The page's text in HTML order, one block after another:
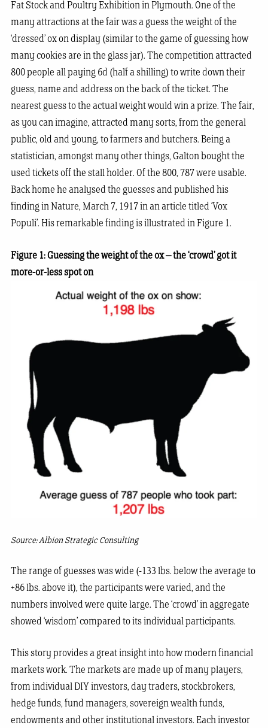
Fat Stock and Poultry Exhibition in Plymouth. One of the
many attractions at the fair was a guess the weight of the
‘dressed’ ox on display (similar to the game of guessing how
many cookies are in the glass jar). The competition attracted
800 people all paying 6d (half a shilling) to write down their
guess, name and address on the back of the ticket. The
nearest guess to the actual weight would win a prize. The fair,
as you can imagine, attracted many sorts, from the general
public, old and young, to farmers and butchers. Being a
statistician, amongst many other things, Galton bought the
used tickets off the stall holder. Of the 800, 787 were usable.
Back home he analysed the guesses and published his
finding in Nature, March 7, 1917 in an article titled ‘Vox
Populi’. His remarkable finding is illustrated in Figure 1.
Figure 1: Guessing the weight of the ox – the ‘crowd’ got it
more-or-less spot on
Source: Albion Strategic Consulting
The range of guesses was wide (-133 lbs. below the average to
+86 lbs. above it), the participants were varied, and the
numbers involved were quite large. The ‘crowd’ in aggregate
showed ‘wisdom’ compared to its individual participants.
This story provides a great insight into how modern financial
markets work. The markets are made up of many players,
from individual DIY investors, day traders, stockbrokers,
hedge funds, fund managers, sovereign wealth funds,
endowments and other institutional investors. Each investor